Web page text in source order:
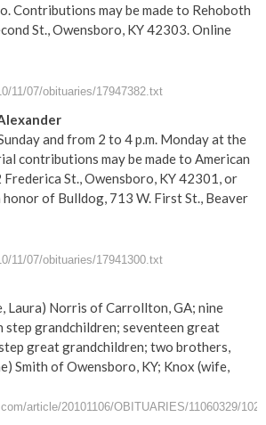
Contributions may be made to Rehoboth
St., Owensboro, KY 42303. Online
11/07/obituaries/17947382.txt
and from 2 to 4 p.m. Monday at the
contributions may be made to American
St., Owensboro, KY 42301, or
of Bulldog, 713 W. First St., Beaver
11/07/obituaries/17941300.txt
Laura) Norris of Carrollton, GA; nine
step grandchildren; seventeen great
great grandchildren; two brothers,
Smith of Owensboro, KY; Knox (wife,
article/20101106/OBITUARIES/11060329/1023